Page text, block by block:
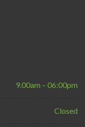
9.00am – 06:00pm
Closed